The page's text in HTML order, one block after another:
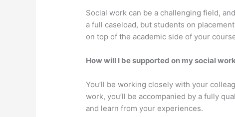
Social work can be a challenging field,
a full caseload, but students on
on top of the academic side of your
How will I be supported on my social
You’ll be working closely with your
work, you’ll be accompanied by a fully
and learn from your experiences.